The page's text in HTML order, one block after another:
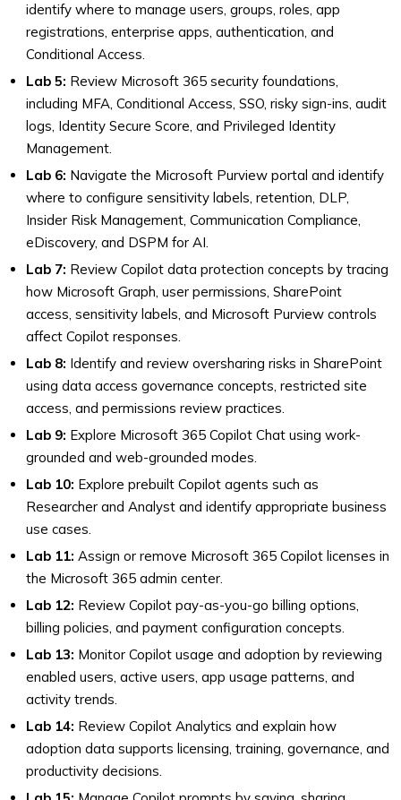
identify where to manage users, groups, roles, app
registrations, enterprise apps, authentication, and
Conditional Access.
Lab 5: Review Microsoft 365 security foundations,
including MFA, Conditional Access, SSO, risky sign-ins, audit
logs, Identity Secure Score, and Privileged Identity
Management.
Lab 6: Navigate the Microsoft Purview portal and identify
where to configure sensitivity labels, retention, DLP,
Insider Risk Management, Communication Compliance,
eDiscovery, and DSPM for AI.
Lab 7: Review Copilot data protection concepts by tracing
how Microsoft Graph, user permissions, SharePoint
access, sensitivity labels, and Microsoft Purview controls
affect Copilot responses.
Lab 8: Identify and review oversharing risks in SharePoint
using data access governance concepts, restricted site
access, and permissions review practices.
Lab 9: Explore Microsoft 365 Copilot Chat using work-
grounded and web-grounded modes.
Lab 10: Explore prebuilt Copilot agents such as
Researcher and Analyst and identify appropriate business
use cases.
Lab 11: Assign or remove Microsoft 365 Copilot licenses in
the Microsoft 365 admin center.
Lab 12: Review Copilot pay-as-you-go billing options,
billing policies, and payment configuration concepts.
Lab 13: Monitor Copilot usage and adoption by reviewing
enabled users, active users, app usage patterns, and
activity trends.
Lab 14: Review Copilot Analytics and explain how
adoption data supports licensing, training, governance, and
productivity decisions.